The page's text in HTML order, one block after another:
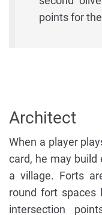
points for
Architect
When a player
card, he may build
a village. Forts
round fort spaces
intersection